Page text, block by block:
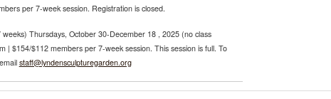
per 7-week session. Registration is closed.
weeks) Thursdays, October 30-December 18 , 2025 (no class
| $154/$112 members per 7-week session. This session is full. To
staff@lyndensculpturegarden.org